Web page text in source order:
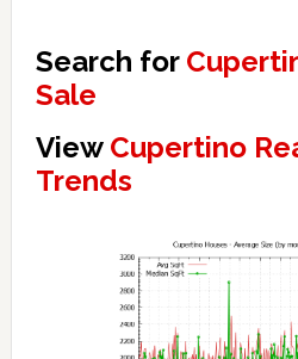
Search for
Sale
View Cupertino
Trends